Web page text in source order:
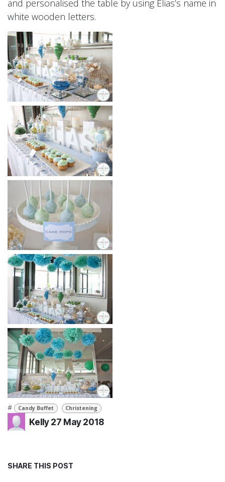
and personalised the table by using Elias’s name in
white wooden letters.
# Candy Buffet Christening
Kelly27 May 2018
SHARE THIS POST